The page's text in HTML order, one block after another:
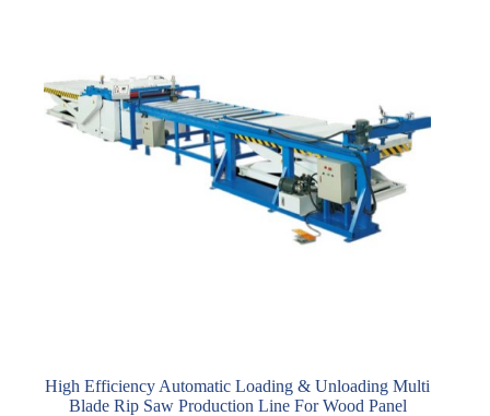
High Efficiency Automatic Loading & Unloading Multi
Blade Rip Saw Production Line For Wood Panel